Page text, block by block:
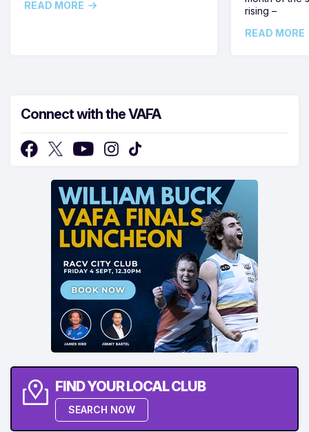
READ MORE
rising –
READ MORE
Connect with the VAFA
FIND YOUR LOCAL CLUB
SEARCH NOW